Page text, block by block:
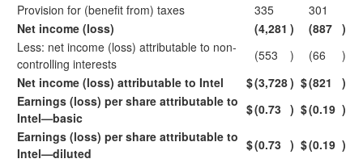
Provision for (benefit from) taxes
335
301
Net income (loss)
(4,281 ) (887 )
Less: net income (loss) attributable to non-
controlling interests
(553 ) (66
)
Net income (loss) attributable to Intel
$(3,728) $(821
)
Earnings (loss) per share attributable to
Intel—basic
$(0.73 ) $(0.19 )
Earnings (loss) per share attributable to
Intel—diluted
$(0.73 ) $(0.19 )